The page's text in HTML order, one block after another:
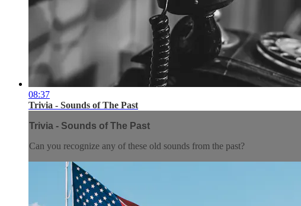
08:37
Trivia - Sounds of The Past
Trivia - Sounds of The Past
Can you recognize any of these old sounds from the past?